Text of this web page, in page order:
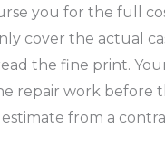
you for the full
cover the actual
the fine print.
repair work before
from a